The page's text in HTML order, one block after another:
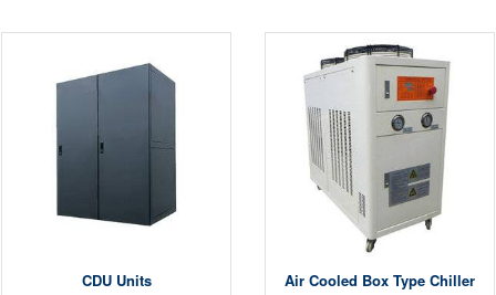
CDU Units
Air Cooled Box Type Chiller